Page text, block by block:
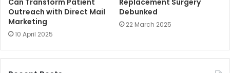
Outreach with Direct Mail
Marketing
10 April 2025
Debunked
22 March 2025